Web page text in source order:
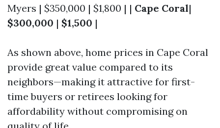
Myers | $350,000 | $1,800 | | Cape Coral|
$300,000 | $1,500 |
As shown above, home prices in Cape Coral
provide great value compared to its
neighbors—making it attractive for first-
time buyers or retirees looking for
affordability without compromising on